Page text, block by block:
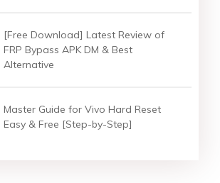
[Free Download] Latest Review of
FRP Bypass APK DM & Best
Alternative
Master Guide for Vivo Hard Reset
Easy & Free [Step-by-Step]